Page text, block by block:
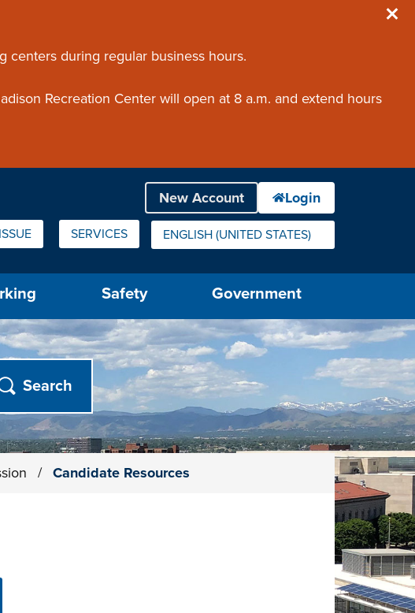
centers during regular business hours.
Recreation Center will open at 8 a.m. and extend hours
SERVICES ENGLISH (UNITED STATES)
IS YOUR CURRENT PREFERRED LANGUAGE.
Safety Government
/ Candidate Resources